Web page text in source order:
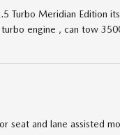
Turbo Meridian Edition
engine , can tow
and lane assisted